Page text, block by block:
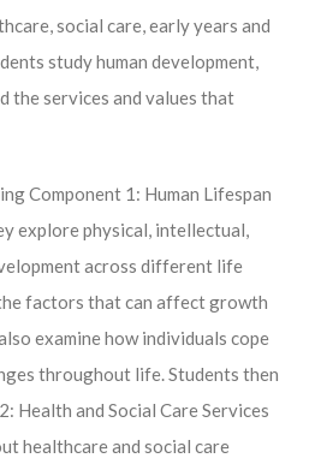
social care, early years and
study human development,
the services and values that
Component 1: Human Lifespan
explore physical, intellectual,
across different life
factors that can affect growth
examine how individuals cope
throughout life. Students then
Health and Social Care Services
healthcare and social care